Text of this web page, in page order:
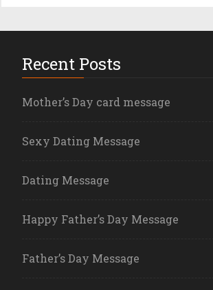
Recent Posts
Mother’s Day card message
Sexy Dating Message
Dating Message
Happy Father’s Day Message
Father’s Day Message